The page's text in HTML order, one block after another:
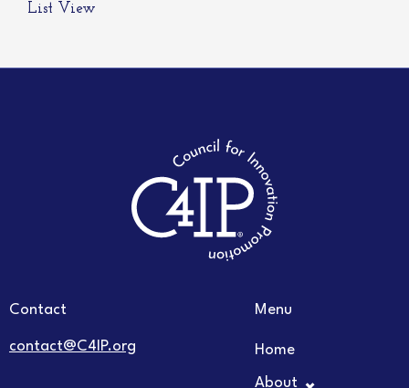
List View
Contact
contact@C4IP.org
Menu
Home
About